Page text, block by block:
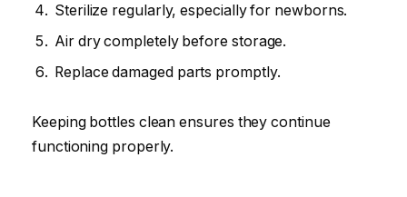
Sterilize regularly, especially for newborns.
Air dry completely before storage.
Replace damaged parts promptly.
Keeping bottles clean ensures they continue
functioning properly.